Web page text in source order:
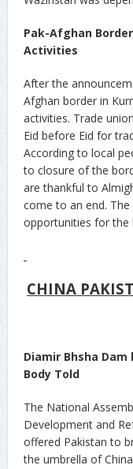
Pak-Afghan
Activities
After the
Afghan border in
activities. Trade
Eid before Eid for
According to local
to closure of the
are thankful to
come to an end.
opportunities for the
CHINA
Diamir Bhsha Dam
Body Told
The National
Development and
offered Pakistan to
the umbrella of